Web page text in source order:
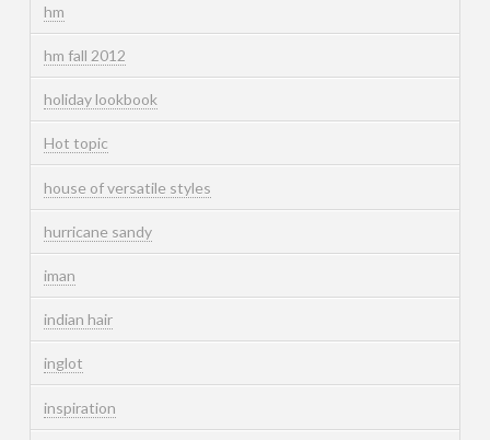
hm
hm fall 2012
holiday lookbook
Hot topic
house of versatile styles
hurricane sandy
iman
indian hair
inglot
inspiration